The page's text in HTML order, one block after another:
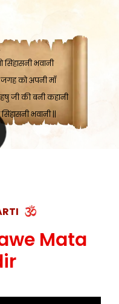
सिंहासनी भवानी
जगह को अपनी माँ
जी की बनी कहानी
भवानी ||
Mata